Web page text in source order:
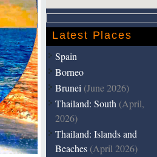
Latest Places
Spain
Borneo
Brunei (June 2026)
Thailand: South (April,
2026)
Thailand: Islands and
Beaches (April 2026)